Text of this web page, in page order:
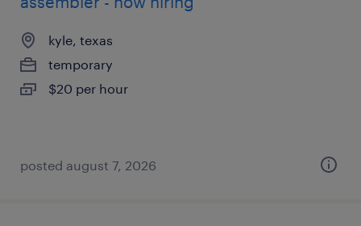
kyle, texas
temporary
$20 per hour
posted august 7, 2026